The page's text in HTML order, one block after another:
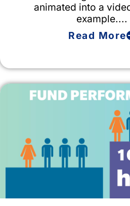
animated into a
example....
Read More